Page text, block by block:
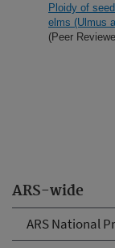
ARS-wide
ARS National
Ploidy of
elms (Ulmus
(Peer